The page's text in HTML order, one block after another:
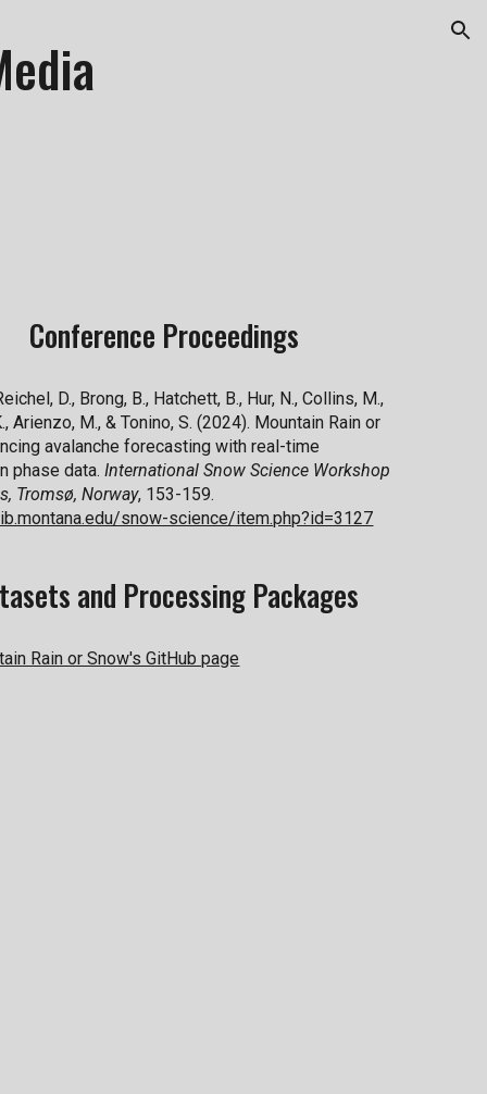
Conference Proceedings
D., Brong, B., Hatchett, B., Hur, N., Collins, M.,
Arienzo, M., & Tonino, S. (2024). Mountain Rain or
avalanche forecasting with real-time
phase data.International Snow Science Workshop
Tromsø, Norway, 153-159.
snow-science/item.php?id=3127
and Processing Packages
Rain or Snow's GitHub page